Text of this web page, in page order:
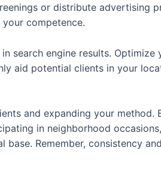
or distribute advertising
competence.
search engine results.
aid potential clients in your
and expanding your method.
in neighborhood
Remember, consistency